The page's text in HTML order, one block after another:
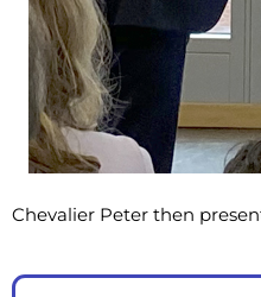
Chevalier Peter then